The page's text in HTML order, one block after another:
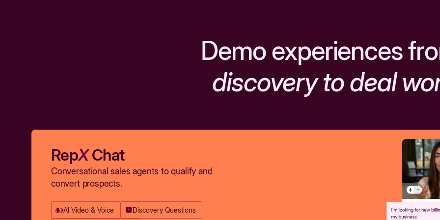
Demo experiences
discovery to deal
RepXChat
Conversational sales agents to qualify and
convert prospects.
AI Video & Voice Discovery Questions